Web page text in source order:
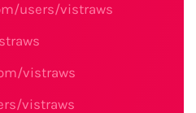
users/vistraws
vistraws
vistraws